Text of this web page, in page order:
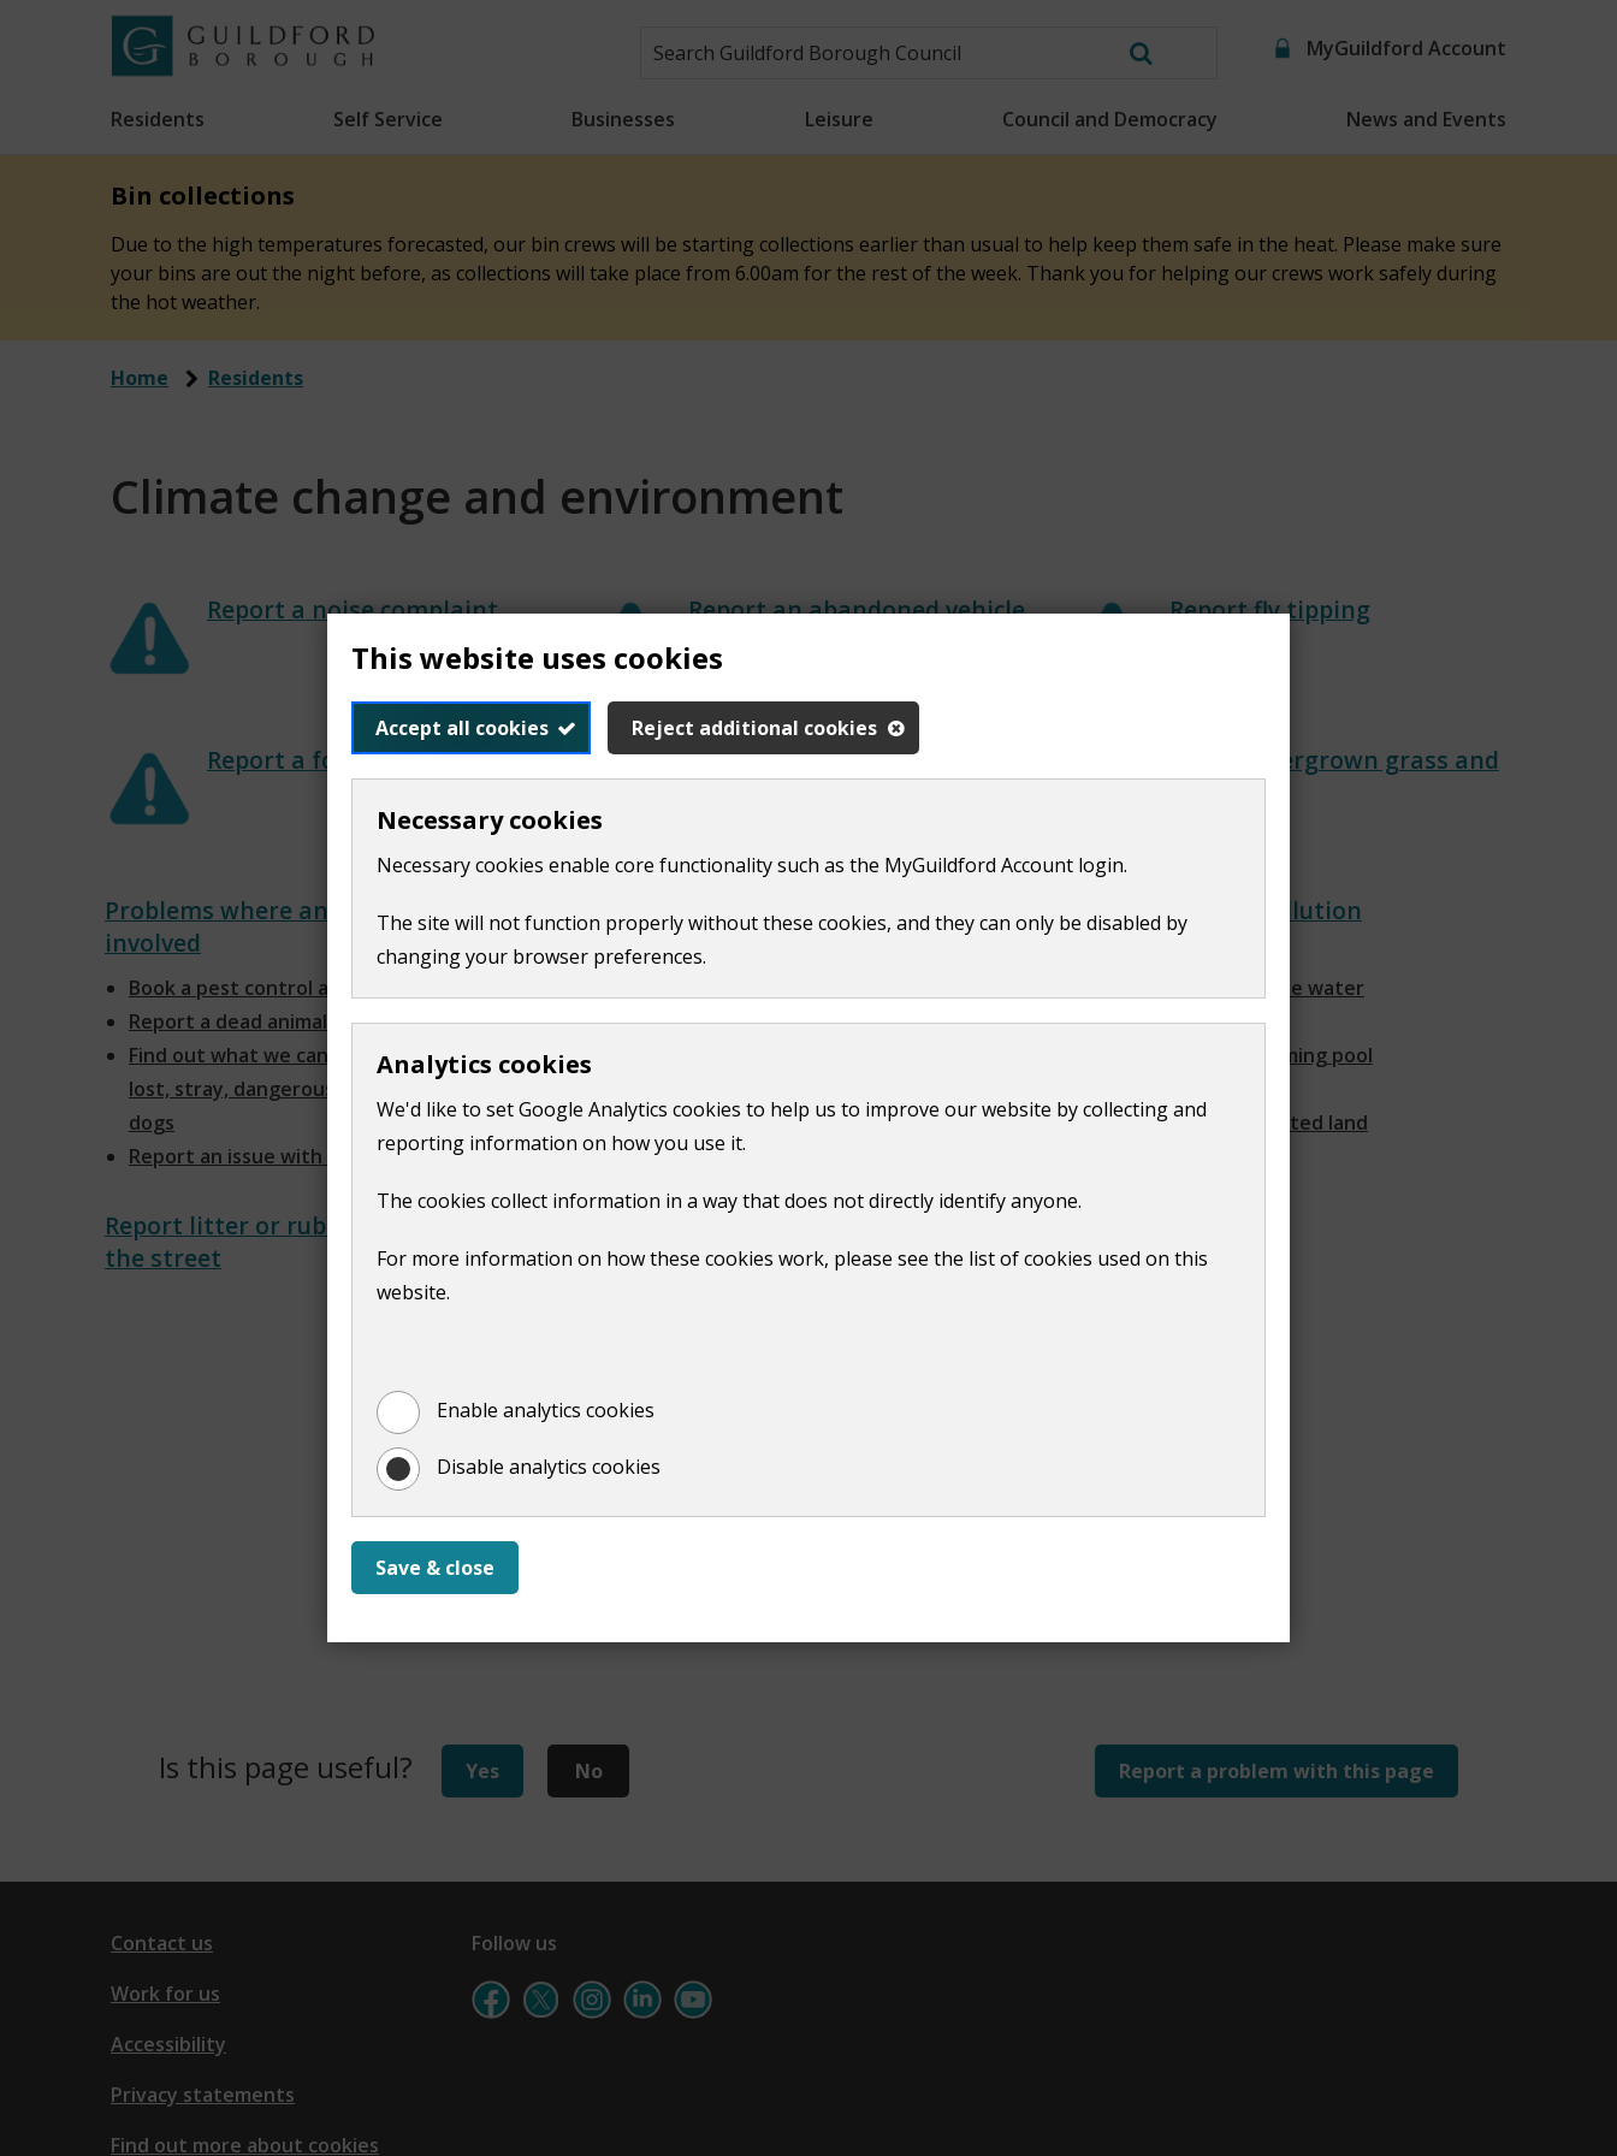
content
This website uses cookies
Accept all cookies Reject additional cookies
Necessary cookies
Necessary cookies enable core functionality such as the MyGuildford Account login.
The site will not function properly without these cookies, and they can only be disabled by
changing your browser preferences.
Analytics cookies
We'd like to set Google Analytics cookies to help us to improve our website by collecting and
reporting information on how you use it.
The cookies collect information in a way that does not directly identify anyone.
For more information on how these cookies work, please see the list of cookies used on this
website.
Enable analytics cookies
Disable analytics cookies
Save & close
to
Borough
homepage
MyGuildford Account
Residents Self Service Businesses Leisure Council and Democracy News and Events
Search
website
Bin collections
Due to the high temperatures forecasted, our bin crews will be starting collections earlier than usual to help keep them safe in the heat. Please make sure
your bins are out the night before, as collections will take place from 6.00am for the rest of the week. Thank you for helping our crews work safely during
the hot weather.
Home Residents
Climate change and environment
Report a noise complaint Report an abandoned vehicle Report fly tipping
Report a food problem Report graffiti
Report overgrown grass and
Problems where animals are
involved
Book a pest control appointment
Report a dead animal
Find out what we can do about
lost, stray, dangerous and noisy
dogs
Report an issue with a dog
Air pollution
Report a commercial odour
smoke control area
Land and water pollution
Find out about private water
supplies
Find out about swimming pool
Request a contaminated land
Report litter or rubbish on
the street
How can you help tackle climate
Our climate and nature strategy
Is this page useful? Yes No Report a problem with this page
Contact us
Work for us
Accessibility
Privacy statements
Find out more about cookies
Follow us